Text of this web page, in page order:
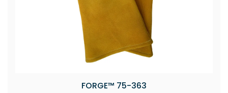
FORGE™ 75-363